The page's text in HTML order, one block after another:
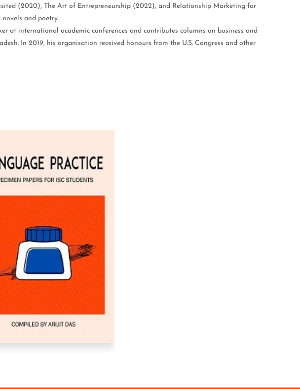
(2020), The Art of Entrepreneurship (2022), and Relationship Marketing for
and poetry.
at international academic conferences and contributes columns on business and
In 2019, his organisation received honours from the U.S. Congress and other